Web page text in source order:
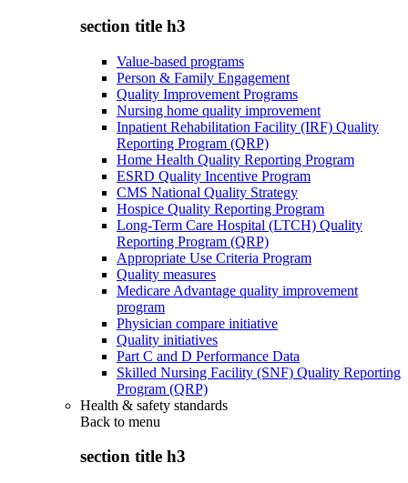
section title h3
Value-based programs
Person & Family Engagement
Quality Improvement Programs
Nursing home quality improvement
Inpatient Rehabilitation Facility (IRF) Quality
Reporting Program (QRP)
Home Health Quality Reporting Program
ESRD Quality Incentive Program
CMS National Quality Strategy
Hospice Quality Reporting Program
Long-Term Care Hospital (LTCH) Quality
Reporting Program (QRP)
Appropriate Use Criteria Program
Quality measures
Medicare Advantage quality improvement
program
Physician compare initiative
Quality initiatives
Part C and D Performance Data
Skilled Nursing Facility (SNF) Quality Reporting
Program (QRP)
Health & safety standards
Back to menu
section title h3